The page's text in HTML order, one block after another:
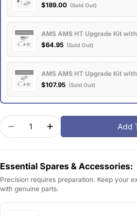
$189.00 (Sold Out)
AMS AMS HT Upgrade Kit
$64.95 (Sold Out)
AMS AMS HT Upgrade Kit
$107.95 (Sold Out)
Quantity
Decrease Quantity For AMS 2
Increase Quantity
Add
Essential Spares & Accessories:
Precision requires preparation. Keep your
with genuine parts.